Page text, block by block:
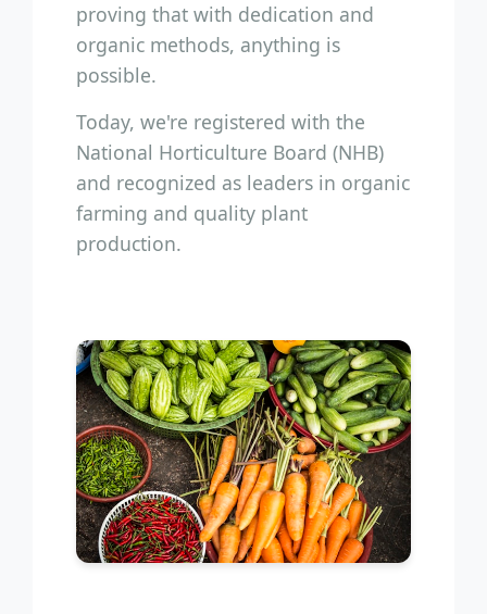
proving that with dedication and
organic methods, anything is
possible.
Today, we're registered with the
National Horticulture Board (NHB)
and recognized as leaders in organic
farming and quality plant
production.